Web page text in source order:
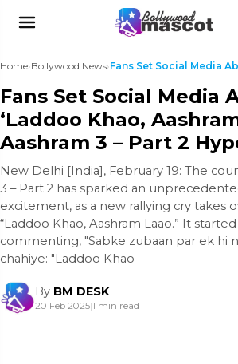
Home›Bollywood News›
Fans Set Social Media
‘Laddoo Khao,
Aashram 3 – Part 2
New Delhi [India], February 19: The
3 – Part 2 has sparked an
excitement, as a new rallying cry takes
“Laddoo Khao, Aashram Laao.” It
commenting, "Sabke zubaan par ek hi
chahiye: "Laddoo Khao
By BM DESK
20 Feb 2025|1 min read